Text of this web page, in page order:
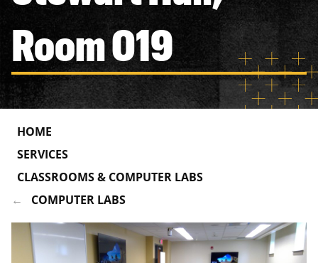
Room 019
HOME
SERVICES
CLASSROOMS & COMPUTER LABS
COMPUTER LABS